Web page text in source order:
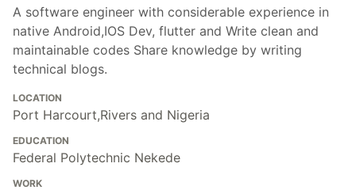
A software engineer with considerable experience in
native Android,IOS Dev, flutter and Write clean and
maintainable codes Share knowledge by writing
technical blogs.
LOCATION
Port Harcourt,Rivers and Nigeria
EDUCATION
Federal Polytechnic Nekede
WORK